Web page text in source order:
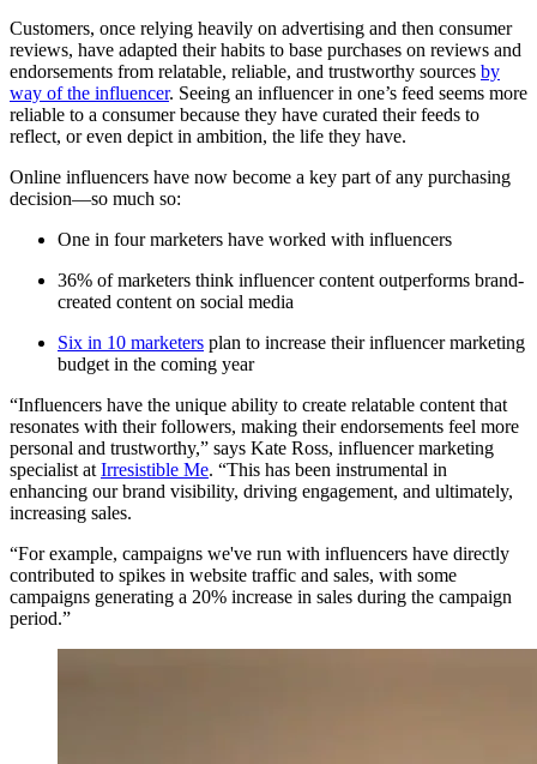
Customers, once relying heavily on advertising and then consumer
reviews, have adapted their habits to base purchases on reviews and
endorsements from relatable, reliable, and trustworthy sources by
way of the influencer. Seeing an influencer in one’s feed seems more
reliable to a consumer because they have curated their feeds to
reflect, or even depict in ambition, the life they have.
Online influencers have now become a key part of any purchasing
decision—so much so:
One in four marketers have worked with influencers
36% of marketers think influencer content outperforms brand-
created content on social media
Six in 10 marketers plan to increase their influencer marketing
budget in the coming year
“Influencers have the unique ability to create relatable content that
resonates with their followers, making their endorsements feel more
personal and trustworthy,” says Kate Ross, influencer marketing
specialist atIrresistible Me. “This has been instrumental in
enhancing our brand visibility, driving engagement, and ultimately,
increasing sales.
“For example, campaigns we've run with influencers have directly
contributed to spikes in website traffic and sales, with some
campaigns generating a 20% increase in sales during the campaign
period.”